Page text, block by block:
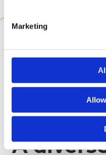
Marketing
A